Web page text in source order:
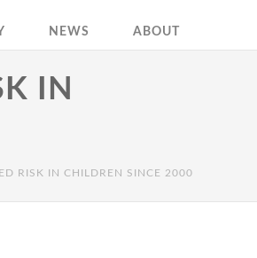
NEWS ABOUT
IN
RISK IN CHILDREN SINCE 2000